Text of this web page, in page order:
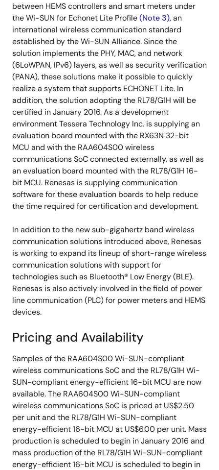
between HEMS controllers and smart meters under
the Wi-SUN for Echonet Lite Profile(Note 3), an
international wireless communication standard
established by the Wi-SUN Alliance. Since the
solution implements the PHY, MAC, and network
(6LoWPAN, IPv6) layers, as well as security verification
(PANA), these solutions make it possible to quickly
realize a system that supports ECHONET Lite. In
addition, the solution adopting the RL78/G1H will be
certified in January 2016. As a development
environment Tessera Technology Inc. is supplying an
evaluation board mounted with the RX63N 32-bit
MCU and with the RAA604S00 wireless
communications SoC connected externally, as well as
an evaluation board mounted with the RL78/G1H 16-
bit MCU. Renesas is supplying communication
software for these evaluation boards to help reduce
the time required for certification and development.
In addition to the new sub-gigahertz band wireless
communication solutions introduced above, Renesas
is working to expand its lineup of short-range wireless
communication solutions with support for
technologies such as Bluetooth® Low Energy (BLE).
Renesas is also actively involved in the field of power
line communication (PLC) for power meters and HEMS
devices.
Pricing and Availability
Samples of the RAA604S00 Wi-SUN-compliant
wireless communications SoC and the RL78/G1H Wi-
SUN-compliant energy-efficient 16-bit MCU are now
available. The RAA604S00 Wi-SUN-compliant
wireless communications SoC is priced at US$2.50
per unit and the RL78/G1H Wi-SUN-compliant
energy-efficient 16-bit MCU at US$6.00 per unit. Mass
production is scheduled to begin in January 2016 and
mass production of the RL78/G1H Wi-SUN-compliant
energy-efficient 16-bit MCU is scheduled to begin in